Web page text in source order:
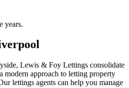
years.
Lewis & Foy Lettings consolidate
modern approach to letting property
lettings agents can help you manage